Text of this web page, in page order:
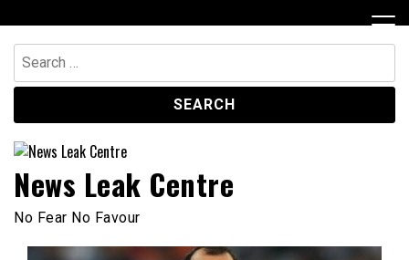
to
content
Search
for:
News Leak Centre
No Fear No Favour